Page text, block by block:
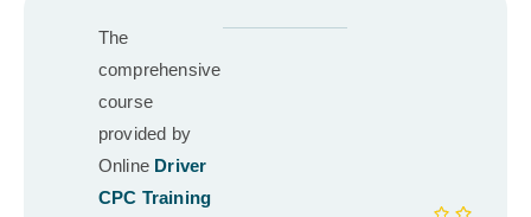
The
comprehensive
course
provided by
Online Driver
CPC Training